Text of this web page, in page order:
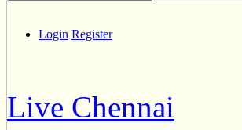
Login Register
Live Chennai